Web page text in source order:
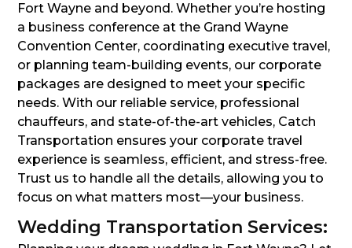
Fort Wayne and beyond. Whether you’re hosting
a business conference at the Grand Wayne
Convention Center, coordinating executive travel,
or planning team-building events, our corporate
packages are designed to meet your specific
needs. With our reliable service, professional
chauffeurs, and state-of-the-art vehicles, Catch
Transportation ensures your corporate travel
experience is seamless, efficient, and stress-free.
Trust us to handle all the details, allowing you to
focus on what matters most—your business.
Wedding Transportation Services: